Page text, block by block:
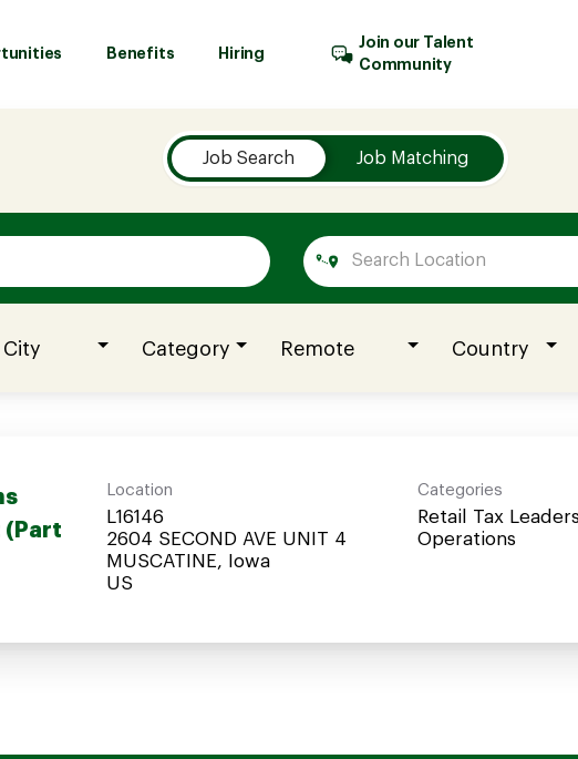
Benefits Hiring
Join our Talent
Community
Job Search Job Matching
City Category Remote Country
(Part
Location
L16146
2604 SECOND AVE UNIT 4
MUSCATINE, Iowa
Categories
Retail Tax
Operations